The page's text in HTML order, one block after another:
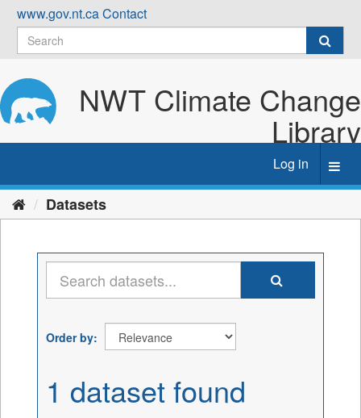
Skip
content
www.gov.nt.caContact
NWT Climate Change
Library
Log in
Datasets
Order by
1 dataset found